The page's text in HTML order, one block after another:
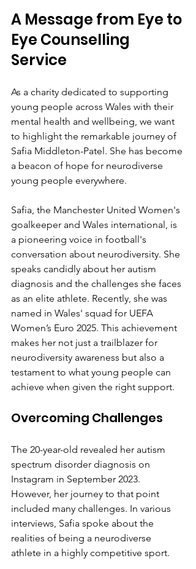
A Message from Eye to
Eye Counselling
Service
As a charity dedicated to supporting
young people across Wales with their
mental health and wellbeing, we want
to highlight the remarkable journey of
Safia Middleton-Patel. She has become
a beacon of hope for neurodiverse
young people everywhere.
Safia, the Manchester United Women's
goalkeeper and Wales international, is
a pioneering voice in football's
conversation about neurodiversity. She
speaks candidly about her autism
diagnosis and the challenges she faces
as an elite athlete. Recently, she was
named in Wales' squad for UEFA
Women’s Euro 2025. This achievement
makes her not just a trailblazer for
neurodiversity awareness but also a
testament to what young people can
achieve when given the right support.
Overcoming Challenges
The 20-year-old revealed her autism
spectrum disorder diagnosis on
Instagram in September 2023.
However, her journey to that point
included many challenges. In various
interviews, Safia spoke about the
realities of being a neurodiverse
athlete in a highly competitive sport.